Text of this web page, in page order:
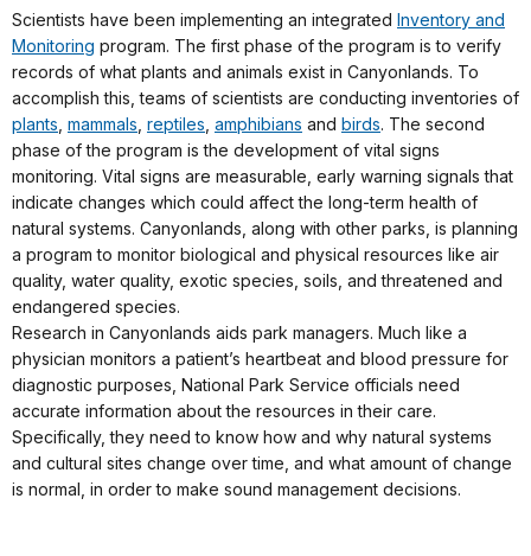
Scientists have been implementing an integrated Inventory and
Monitoring program. The first phase of the program is to verify
records of what plants and animals exist in Canyonlands. To
accomplish this, teams of scientists are conducting inventories of
plants mammals reptiles amphibians and birds. The second
phase of the program is the development of vital signs
monitoring. Vital signs are measurable, early warning signals that
indicate changes which could affect the long-term health of
natural systems. Canyonlands, along with other parks, is planning
a program to monitor biological and physical resources like air
quality, water quality, exotic species, soils, and threatened and
endangered species.
Research in Canyonlands aids park managers. Much like a
physician monitors a patient’s heartbeat and blood pressure for
diagnostic purposes, National Park Service officials need
accurate information about the resources in their care.
Specifically, they need to know how and why natural systems
and cultural sites change over time, and what amount of change
is normal, in order to make sound management decisions.